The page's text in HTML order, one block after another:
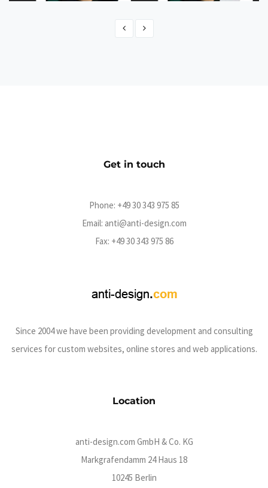
Get in touch
Phone: +49 30 343 975 85
Email: anti@anti-design.com
Fax: +49 30 343 975 86
Since 2004 we have been providing development and consulting
services for custom websites, online stores and web applications.
Location
anti-design.com GmbH & Co. KG
Markgrafendamm 24 Haus 18
10245 Berlin